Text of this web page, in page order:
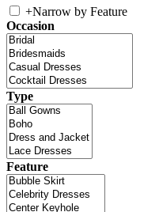
+Narrow by Feature
Occasion
Type
Feature